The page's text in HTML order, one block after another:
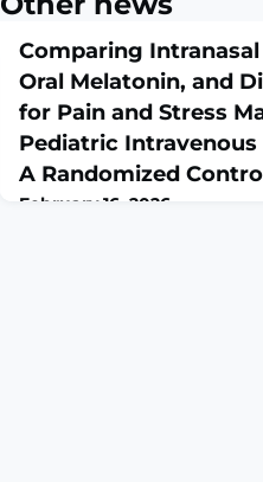
Comparing
Oral Melatonin, and
for Pain and Stress
Pediatric
A Randomized
February 16, 2026